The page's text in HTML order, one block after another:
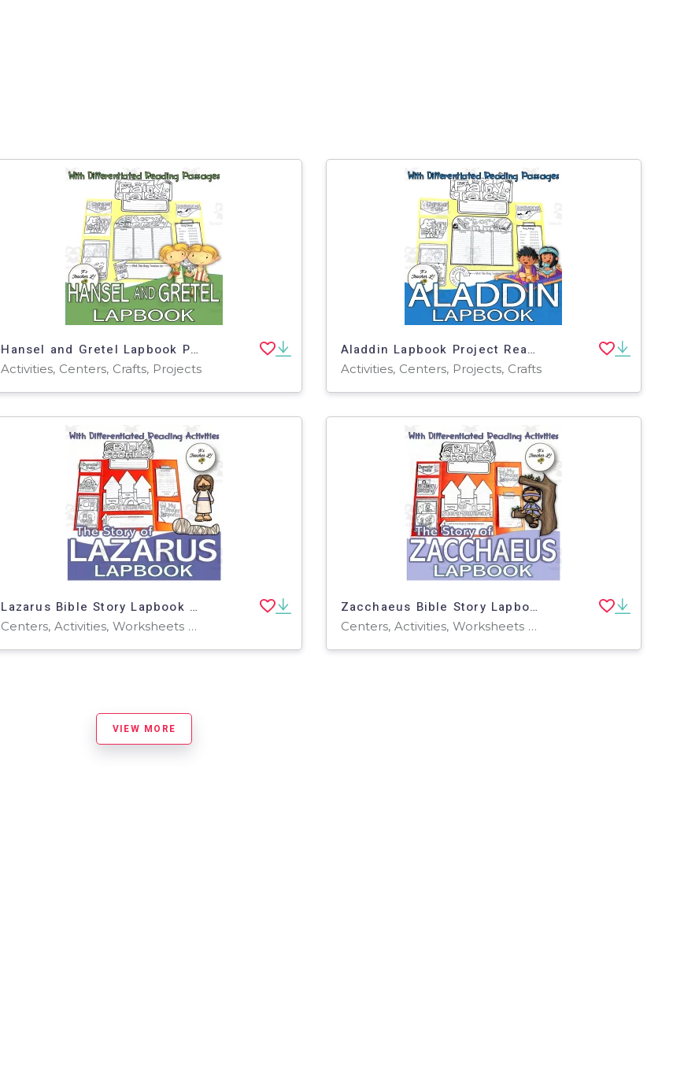
Hansel and Gretel Lapbook Project Reading Activities Grade 3 4 5
Activities, Centers, Crafts, Projects
Aladdin Lapbook Project Reading & Writing Activities Grade 3 4 5 ELA
Activities, Centers, Projects, Crafts
Lazarus Bible Story Lapbook Project Grade 3 4 5 ELA ELL
Centers, Activities, Worksheets & Printables, Worksheets, Writing Prompts, Projects, Coloring Pages
Zacchaeus Bible Story Lapbook Project Grade 3 4 5 ELA ELL
Centers, Activities, Worksheets & Printables, Worksheets, Writing Prompts, Projects, Coloring Pages
VIEW MORE